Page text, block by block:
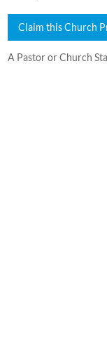
Claim this Church
A Pastor or Church